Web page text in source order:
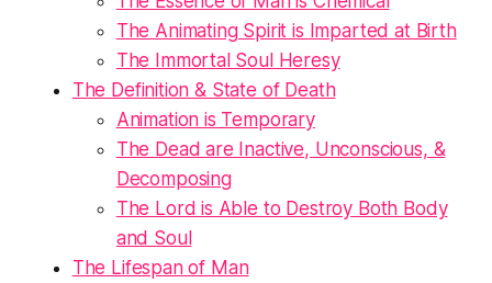
The Animating Spirit is Imparted at Birth
The Immortal Soul Heresy
The Definition & State of Death
Animation is Temporary
The Dead are Inactive, Unconscious, &
Decomposing
The Lord is Able to Destroy Both Body
and Soul
The Lifespan of Man